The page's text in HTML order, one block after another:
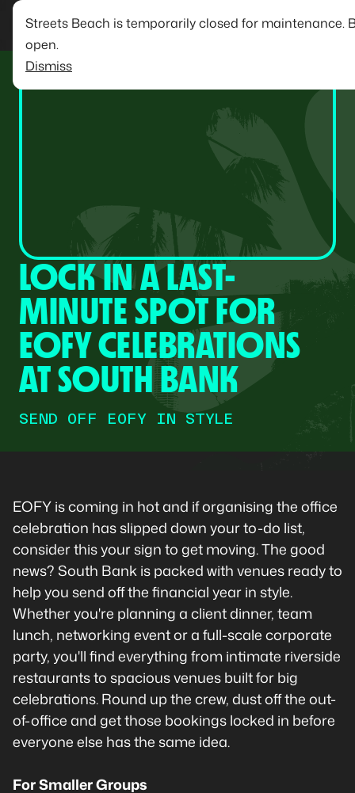
Streets Beach is temporarily closed for maintenance.
open.
Dismiss
LOCK IN A LAST-
MINUTE SPOT FOR
EOFY CELEBRATIONS
AT SOUTH BANK
SEND OFF EOFY IN STYLE
EOFY is coming in hot and if organising the office
celebration has slipped down your to-do list,
consider this your sign to get moving. The good
news? South Bank is packed with venues ready to
help you send off the financial year in style.
Whether you're planning a client dinner, team
lunch, networking event or a full-scale corporate
party, you'll find everything from intimate riverside
restaurants to spacious venues built for big
celebrations. Round up the crew, dust off the out-
of-office and get those bookings locked in before
everyone else has the same idea.
For Smaller Groups